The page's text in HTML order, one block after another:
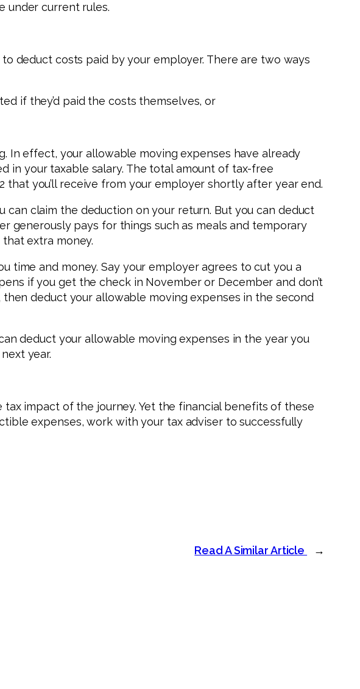
under current rules.
deduct costs paid by your employer. There are two ways
if they’d paid the costs themselves, or
In effect, your allowable moving expenses have already
in your taxable salary. The total amount of tax-free
you’ll receive from your employer shortly after year end.
claim the deduction on your return. But you can deduct
generously pays for things such as meals and temporary
extra money.
time and money. Say your employer agrees to cut you a
if you get the check in November or December and don’t
deduct your allowable moving expenses in the second
deduct your allowable moving expenses in the year you
year.
impact of the journey. Yet the financial benefits of these
expenses, work with your tax adviser to successfully
Read A Similar Article →